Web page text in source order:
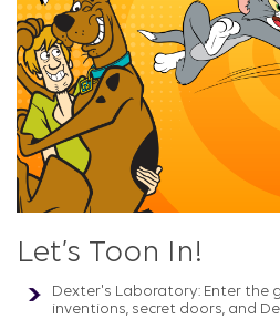
Let’s Toon In!
Dexter's Laboratory: Enter the
inventions, secret doors, and